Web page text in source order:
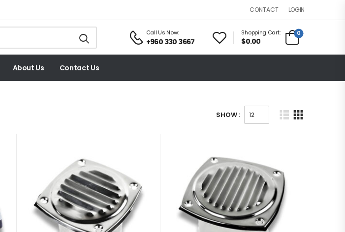
CONTACT LOGIN
Call Us Now:
+960 330 3667
Shopping Cart:
$0.00
0
About Us Contact Us
SHOW :